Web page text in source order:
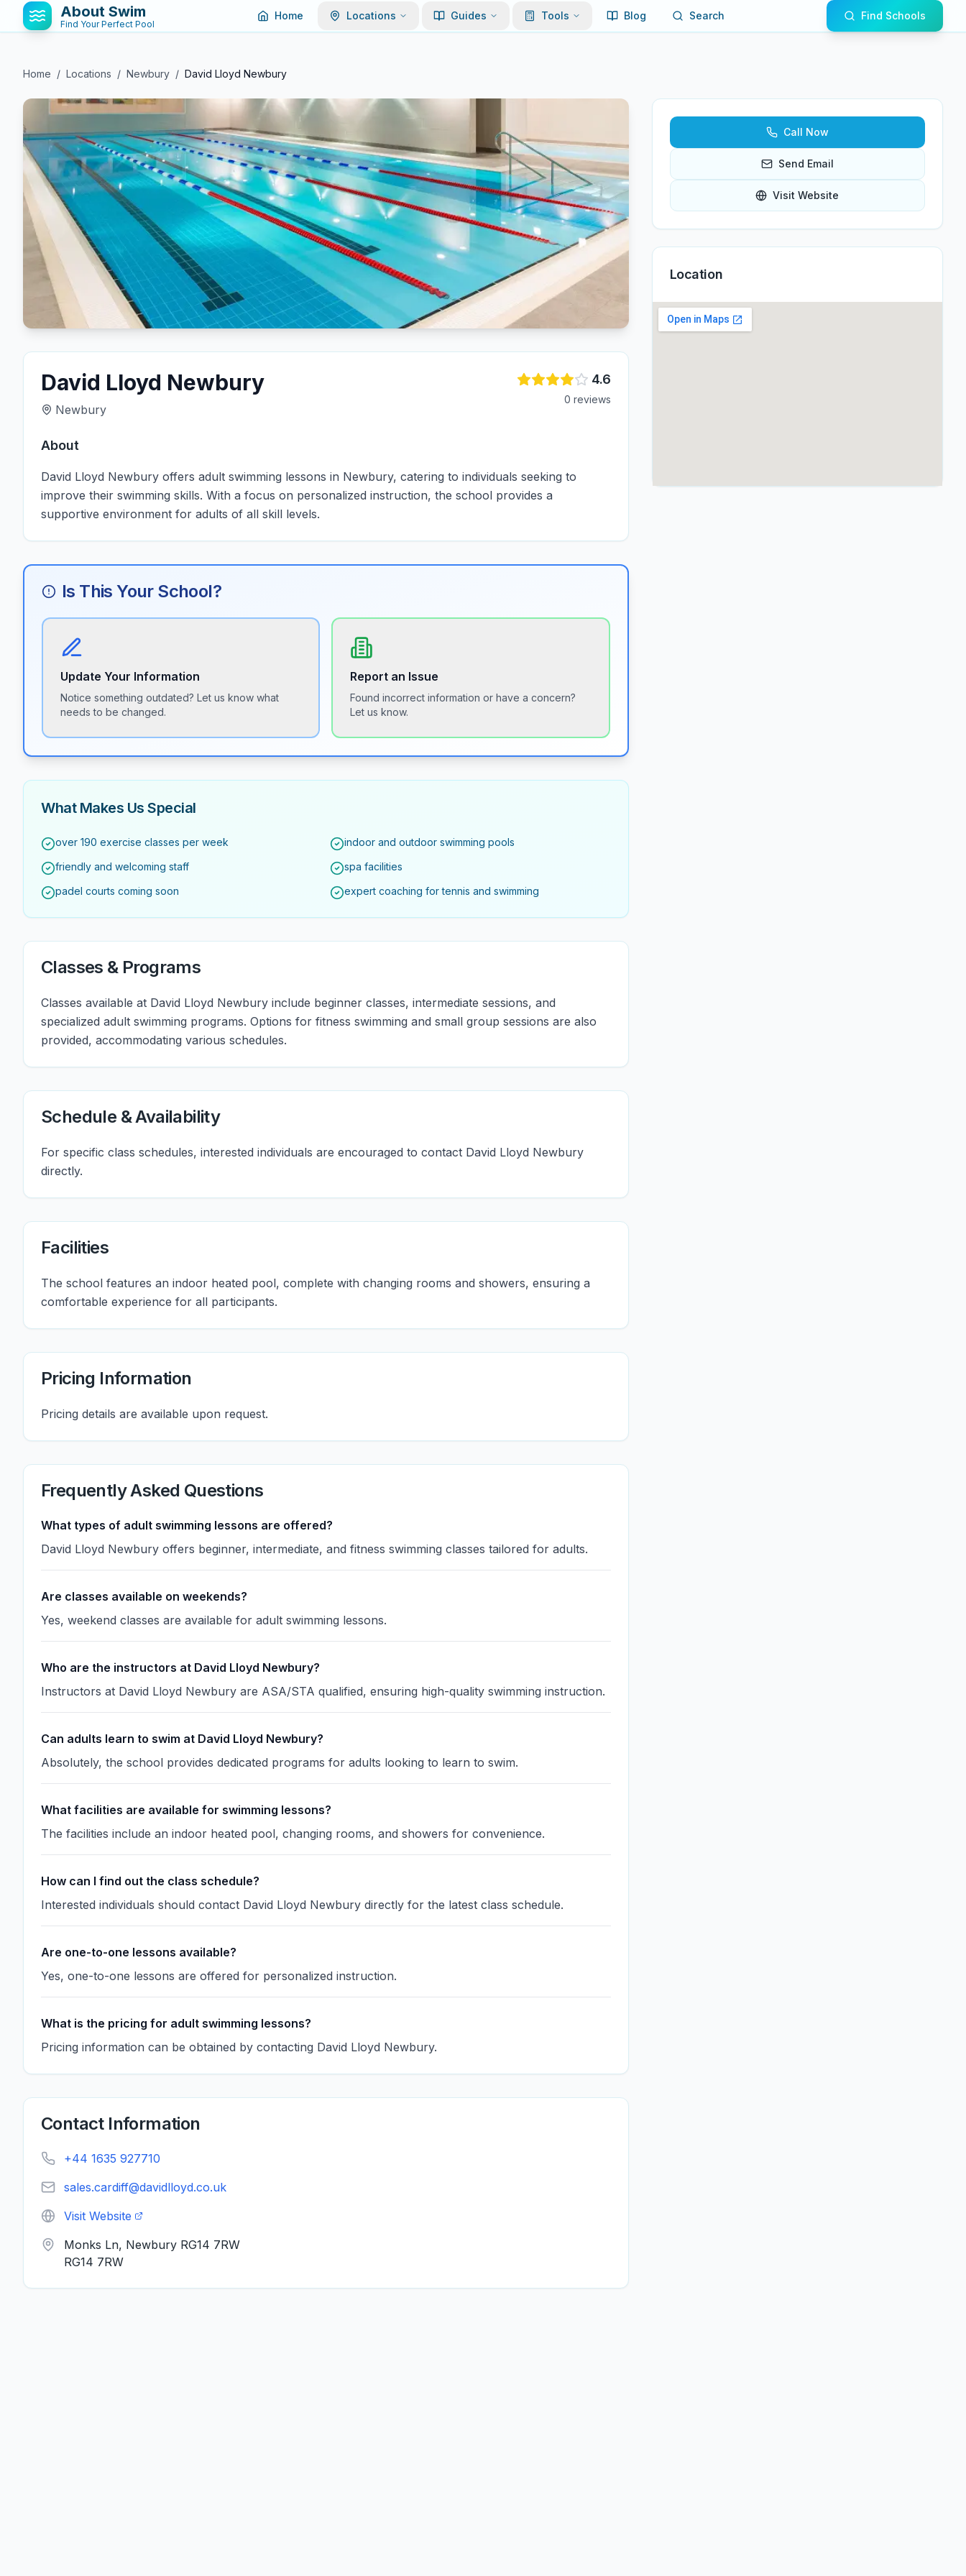
About Swim
Find Your Perfect Pool
Home Locations Guides Tools Blog Search Find Schools
Home / Locations / Newbury / David Lloyd Newbury
David Lloyd Newbury
Newbury
4.6
0 reviews
About
David Lloyd Newbury offers adult swimming lessons in Newbury, catering to individuals seeking to
improve their swimming skills. With a focus on personalized instruction, the school provides a
supportive environment for adults of all skill levels.
Is This Your School?
Update Your Information
Notice something outdated? Let us know what
needs to be changed.
Report an Issue
Found incorrect information or have a concern?
Let us know.
What Makes Us Special
over 190 exercise classes per week
indoor and outdoor swimming pools
friendly and welcoming staff
spa facilities
padel courts coming soon
expert coaching for tennis and swimming
Classes & Programs
Classes available at David Lloyd Newbury include beginner classes, intermediate sessions, and
specialized adult swimming programs. Options for fitness swimming and small group sessions are also
provided, accommodating various schedules.
Schedule & Availability
For specific class schedules, interested individuals are encouraged to contact David Lloyd Newbury
directly.
Facilities
The school features an indoor heated pool, complete with changing rooms and showers, ensuring a
comfortable experience for all participants.
Pricing Information
Pricing details are available upon request.
Frequently Asked Questions
What types of adult swimming lessons are offered?
David Lloyd Newbury offers beginner, intermediate, and fitness swimming classes tailored for adults.
Are classes available on weekends?
Yes, weekend classes are available for adult swimming lessons.
Who are the instructors at David Lloyd Newbury?
Instructors at David Lloyd Newbury are ASA/STA qualified, ensuring high-quality swimming instruction.
Can adults learn to swim at David Lloyd Newbury?
Absolutely, the school provides dedicated programs for adults looking to learn to swim.
What facilities are available for swimming lessons?
The facilities include an indoor heated pool, changing rooms, and showers for convenience.
How can I find out the class schedule?
Interested individuals should contact David Lloyd Newbury directly for the latest class schedule.
Are one-to-one lessons available?
Yes, one-to-one lessons are offered for personalized instruction.
What is the pricing for adult swimming lessons?
Pricing information can be obtained by contacting David Lloyd Newbury.
Contact Information
+44 1635 927710
sales.cardiff@davidlloyd.co.uk
Visit Website
Monks Ln, Newbury RG14 7RW
RG14 7RW
Call Now
Send Email
Visit Website
Location